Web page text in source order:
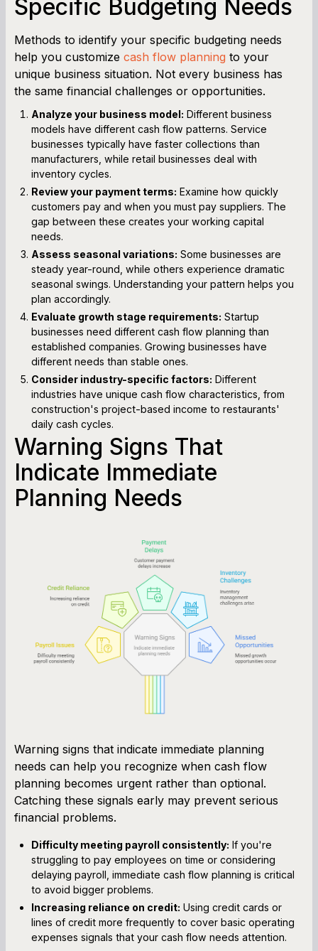
Specific Budgeting Needs
Methods to identify your specific budgeting needs
help you customize cash flow planning to your
unique business situation. Not every business has
the same financial challenges or opportunities.
Analyze your business model: Different business
models have different cash flow patterns. Service
businesses typically have faster collections than
manufacturers, while retail businesses deal with
inventory cycles.
Review your payment terms: Examine how quickly
customers pay and when you must pay suppliers. The
gap between these creates your working capital
needs.
Assess seasonal variations: Some businesses are
steady year-round, while others experience dramatic
seasonal swings. Understanding your pattern helps you
plan accordingly.
Evaluate growth stage requirements: Startup
businesses need different cash flow planning than
established companies. Growing businesses have
different needs than stable ones.
Consider industry-specific factors: Different
industries have unique cash flow characteristics, from
construction's project-based income to restaurants'
daily cash cycles.
Warning Signs That
Indicate Immediate
Planning Needs
Warning signs that indicate immediate planning
needs can help you recognize when cash flow
planning becomes urgent rather than optional.
Catching these signals early may prevent serious
financial problems.
Difficulty meeting payroll consistently: If you're
struggling to pay employees on time or considering
delaying payroll, immediate cash flow planning is critical
to avoid bigger problems.
Increasing reliance on credit: Using credit cards or
lines of credit more frequently to cover basic operating
expenses signals that your cash flow needs attention.